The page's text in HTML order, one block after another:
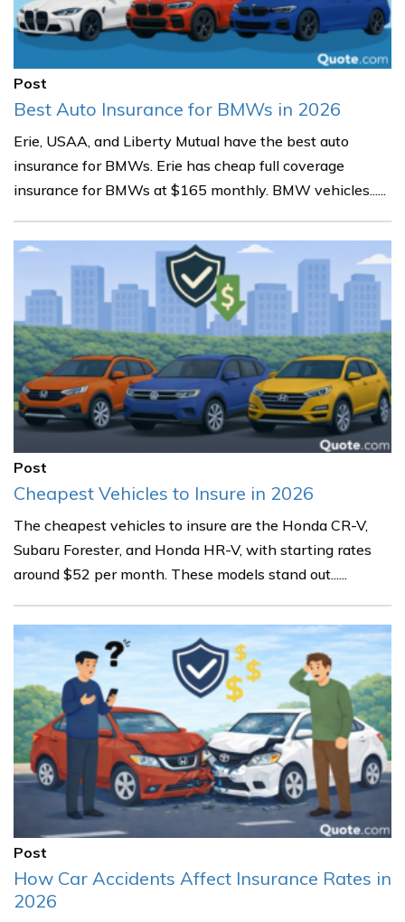
Post
Best Auto Insurance for BMWs in 2026
Erie, USAA, and Liberty Mutual have the best auto
insurance for BMWs. Erie has cheap full coverage
insurance for BMWs at $165 monthly. BMW vehicles......
Post
Cheapest Vehicles to Insure in 2026
The cheapest vehicles to insure are the Honda CR-V,
Subaru Forester, and Honda HR-V, with starting rates
around $52 per month. These models stand out......
Post
How Car Accidents Affect Insurance Rates in
2026